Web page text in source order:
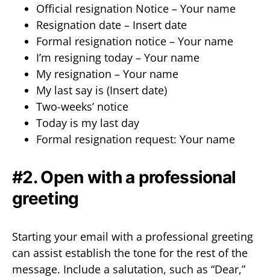
Official resignation Notice – Your name
Resignation date – Insert date
Formal resignation notice – Your name
I’m resigning today – Your name
My resignation – Your name
My last say is (Insert date)
Two-weeks’ notice
Today is my last day
Formal resignation request: Your name
#2. Open with a professional
greeting
Starting your email with a professional greeting
can assist establish the tone for the rest of the
message. Include a salutation, such as “Dear,”